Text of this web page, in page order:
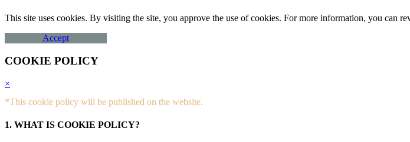
This site uses cookies. By visiting the site, you approve the use of cookies. For more information, you can
Accept
COOKIE POLICY
×
*This cookie policy will be published on the website.
1. WHAT IS COOKIE POLICY?